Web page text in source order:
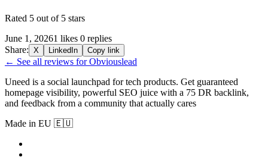
Rated 5 out of 5 stars
June 1, 20261 likes 0 replies
Share: X LinkedIn Copy link
← See all reviews for Obviouslead
Uneed is a social launchpad for tech products. Get guaranteed
homepage visibility, powerful SEO juice with a 75 DR backlink,
and feedback from a community that actually cares
Made in EU 🇪🇺